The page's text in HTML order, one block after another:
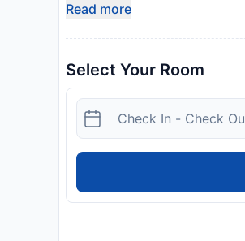
rooms have a seating area.
There is a snack bar, and
Planetarium is 2 km from
nearest airport is Roanoke
photo identification and
availability and additional
expected arrival time. You
directly with the contact
guidelines to minimise
Read more
Select Your Room